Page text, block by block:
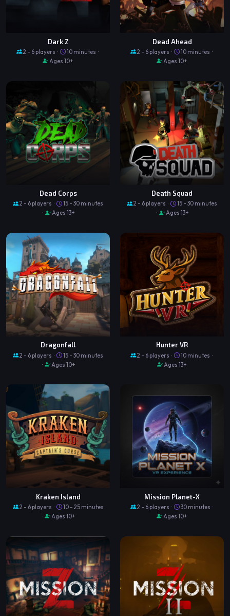
Dark Z
2 - 6 players ·
10 minutes ·
Ages 10+
Dead Ahead
2 - 6 players ·
10 minutes ·
Ages 10+
Dead Corps
2 - 6 players ·
15 - 30 minutes
·
Ages 13+
Death Squad
2 - 6 players ·
15 - 30 minutes
·
Ages 13+
Dragonfall
2 - 6 players ·
15 - 30 minutes
·
Ages 10+
Hunter VR
2 - 6 players ·
10 minutes ·
Ages 13+
Kraken Island
2 - 6 players ·
10 - 25 minutes
·
Ages 10+
Mission Planet-X
2 - 6 players ·
30 minutes ·
Ages 10+